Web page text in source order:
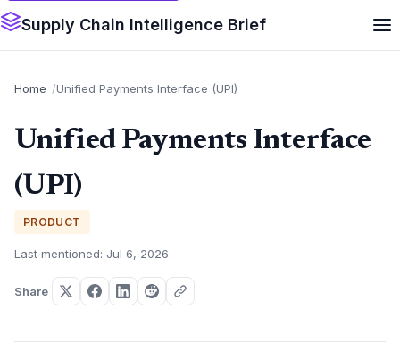
Supply Chain Intelligence Brief
Home Unified Payments Interface (UPI)
Unified Payments Interface
(UPI)
PRODUCT
Last mentioned: Jul 6, 2026
Share